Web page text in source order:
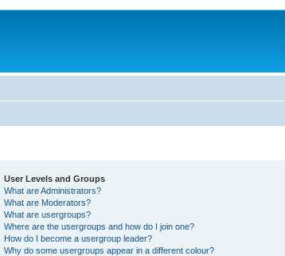
User Levels and Groups
What are Administrators?
What are Moderators?
What are usergroups?
Where are the usergroups and how do I join one?
How do I become a usergroup leader?
Why do some usergroups appear in a different colour?